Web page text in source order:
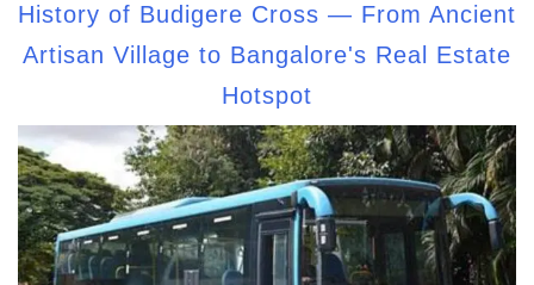
History of Budigere Cross — From Ancient
Artisan Village to Bangalore's Real Estate
Hotspot